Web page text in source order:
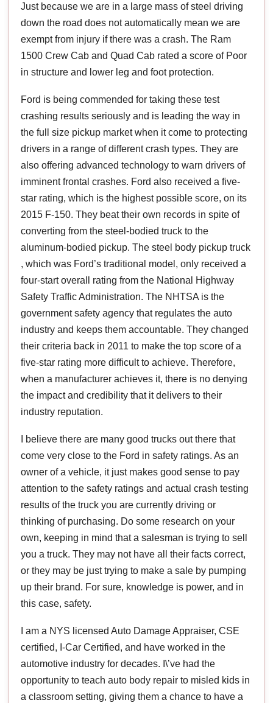
Just because we are in a large mass of steel driving
down the road does not automatically mean we are
exempt from injury if there was a crash. The Ram
1500 Crew Cab and Quad Cab rated a score of Poor
in structure and lower leg and foot protection.
Ford is being commended for taking these test
crashing results seriously and is leading the way in
the full size pickup market when it come to protecting
drivers in a range of different crash types. They are
also offering advanced technology to warn drivers of
imminent frontal crashes. Ford also received a five-
star rating, which is the highest possible score, on its
2015 F-150. They beat their own records in spite of
converting from the steel-bodied truck to the
aluminum-bodied pickup. The steel body pickup truck
, which was Ford’s traditional model, only received a
four-start overall rating from the National Highway
Safety Traffic Administration. The NHTSA is the
government safety agency that regulates the auto
industry and keeps them accountable. They changed
their criteria back in 2011 to make the top score of a
five-star rating more difficult to achieve. Therefore,
when a manufacturer achieves it, there is no denying
the impact and credibility that it delivers to their
industry reputation.
I believe there are many good trucks out there that
come very close to the Ford in safety ratings. As an
owner of a vehicle, it just makes good sense to pay
attention to the safety ratings and actual crash testing
results of the truck you are currently driving or
thinking of purchasing. Do some research on your
own, keeping in mind that a salesman is trying to sell
you a truck. They may not have all their facts correct,
or they may be just trying to make a sale by pumping
up their brand. For sure, knowledge is power, and in
this case, safety.
I am a NYS licensed Auto Damage Appraiser, CSE
certified, I-Car Certified, and have worked in the
automotive industry for decades. I\’ve had the
opportunity to teach auto body repair to misled kids in
a classroom setting, giving them a chance to have a